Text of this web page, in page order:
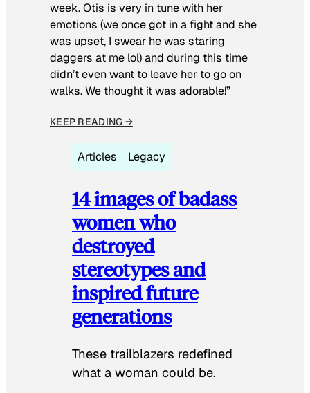
week. Otis is very in tune with her
emotions (we once got in a fight and she
was upset, I swear he was staring
daggers at me lol) and during this time
didn’t even want to leave her to go on
walks. We thought it was adorable!”
KEEP READING →
Articles Legacy
14 images of badass
women who
destroyed
stereotypes and
inspired future
generations
These trailblazers redefined
what a woman could be.